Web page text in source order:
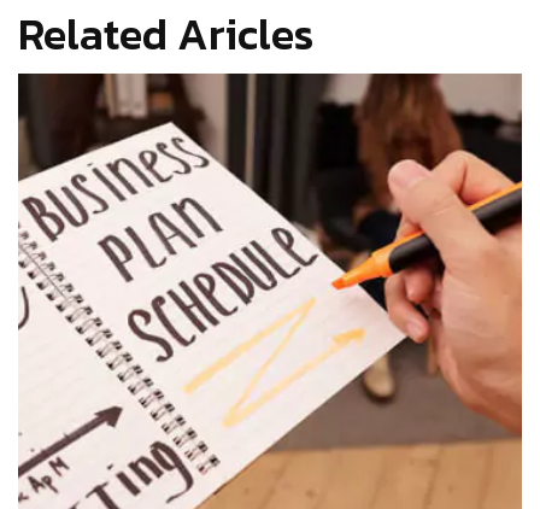
Related Aricles